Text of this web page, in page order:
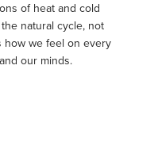
of heat and cold
natural cycle, not
how we feel on every
our minds.